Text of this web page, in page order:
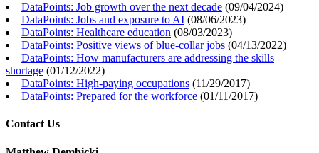
DataPoints: Job growth over the next decade (09/04/2024)
DataPoints: Jobs and exposure to AI (08/06/2023)
DataPoints: Healthcare education (08/03/2023)
DataPoints: Positive views of blue-collar jobs (04/13/2022)
DataPoints: How manufacturers are addressing the skills
shortage (01/12/2022)
DataPoints: High-paying occupations (11/29/2017)
DataPoints: Prepared for the workforce (01/11/2017)
Contact Us